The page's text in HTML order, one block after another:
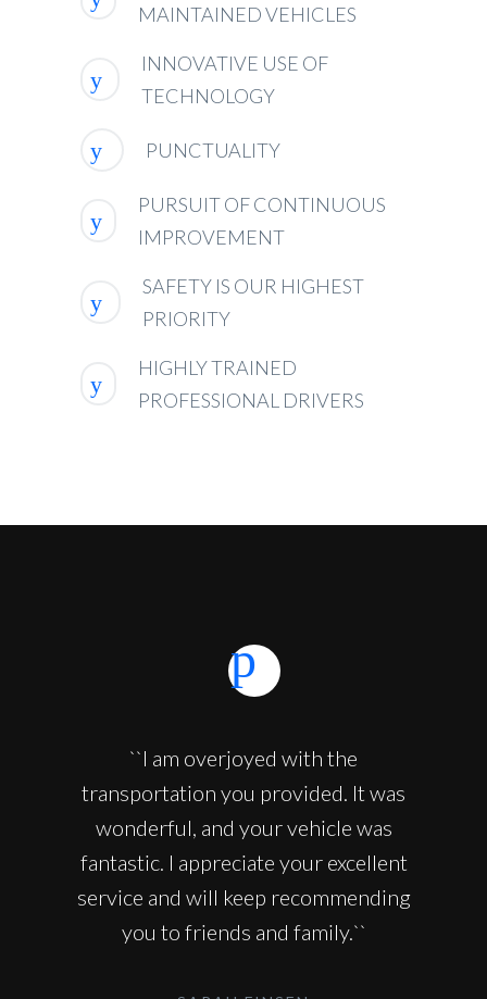
MAINTAINED VEHICLES
INNOVATIVE USE OF
TECHNOLOGY
PUNCTUALITY
PURSUIT OF CONTINUOUS
IMPROVEMENT
SAFETY IS OUR HIGHEST
PRIORITY
HIGHLY TRAINED
PROFESSIONAL DRIVERS
``I am overjoyed with the
transportation you provided. It was
wonderful, and your vehicle was
fantastic. I appreciate your excellent
service and will keep recommending
you to friends and family.``